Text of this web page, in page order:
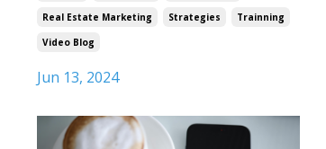
Real Estate Marketing
Strategies
Trainning
Video Blog
Jun 13, 2024